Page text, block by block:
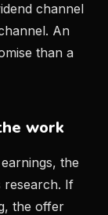
channel
An
than a
work
the
research. If
the offer